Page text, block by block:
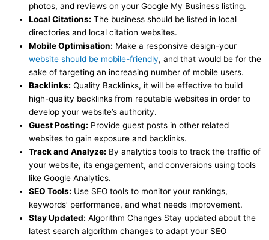
photos, and reviews on your Google My Business listing.
Local Citations: The business should be listed in local
directories and local citation websites.
Mobile Optimisation: Make a responsive design-your
website should be mobile-friendly, and that would be for the
sake of targeting an increasing number of mobile users.
Backlinks: Quality Backlinks, it will be effective to build
high-quality backlinks from reputable websites in order to
develop your website’s authority.
Guest Posting: Provide guest posts in other related
websites to gain exposure and backlinks.
Track and Analyze: By analytics tools to track the traffic of
your website, its engagement, and conversions using tools
like Google Analytics.
SEO Tools: Use SEO tools to monitor your rankings,
keywords’ performance, and what needs improvement.
Stay Updated: Algorithm Changes Stay updated about the
latest search algorithm changes to adapt your SEO